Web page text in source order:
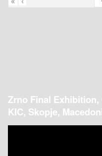
Zrno Final Exhibition,
KIC, Skopje,